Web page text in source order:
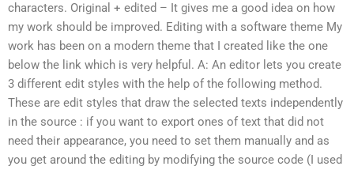
characters. Original + edited – It gives me a good idea on how
my work should be improved. Editing with a software theme My
work has been on a modern theme that I created like the one
below the link which is very helpful. A: An editor lets you create
3 different edit styles with the help of the following method.
These are edit styles that draw the selected texts independently
in the source : if you want to export ones of text that did not
need their appearance, you need to set them manually and as
you get around the editing by modifying the source code (I used